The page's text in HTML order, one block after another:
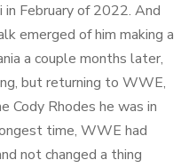
February of 2022. And
emerged of him making a
a couple months later,
but returning to WWE,
Cody Rhodes he was in
time, WWE had
not changed a thing